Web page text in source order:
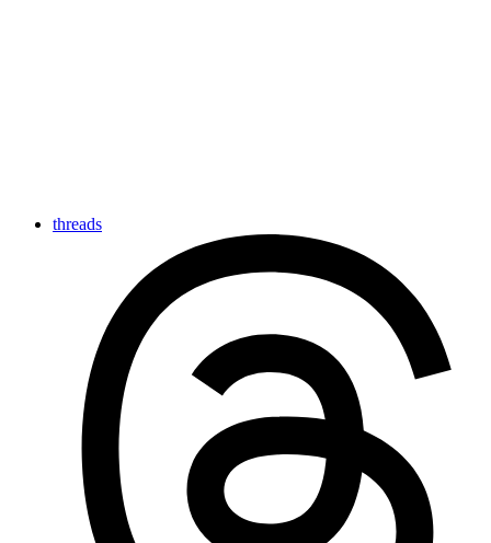
threads